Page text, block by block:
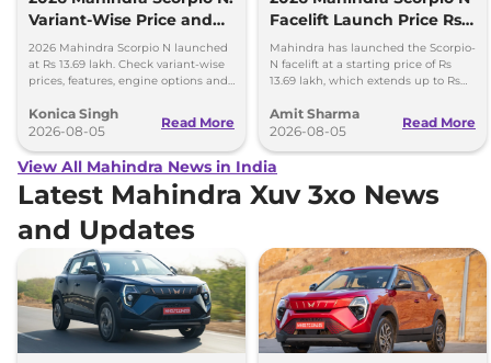
Variant-Wise Price and
Features Explained
2026 Mahindra Scorpio N launched
at Rs 13.69 lakh. Check variant-wise
prices, features, engine options and
Konica Singh
2026-08-05
Read More
Facelift Launch Price Rs
13.69 lakh
Mahindra has launched the Scorpio-
N facelift at a starting price of Rs
13.69 lakh, which extends up to Rs
Amit Sharma
2026-08-05
Read More
View All Mahindra News in India
Latest Mahindra Xuv 3xo News
and Updates